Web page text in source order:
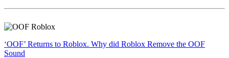
‘OOF’ Returns to Roblox. Why did Roblox Remove the OOF
Sound